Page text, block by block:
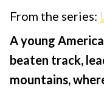
From the series:
A young
beaten track,
mountains,